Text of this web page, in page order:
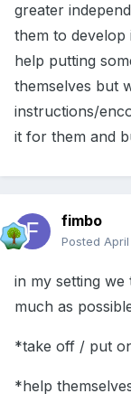
greater
them to
help putting
themselves but
instructions/
it for them and
fimbo
Posted April
in my setting
much as
*take off / put
*help